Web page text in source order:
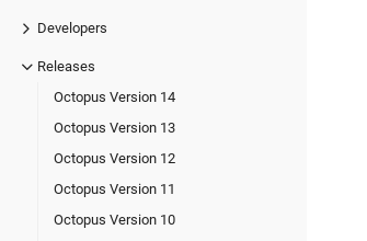
Developers
Releases
Octopus Version 14
Octopus Version 13
Octopus Version 12
Octopus Version 11
Octopus Version 10